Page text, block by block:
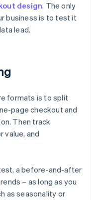
design. The only
business is to test it
lead.
formats is to split
page checkout and
Then track
value, and
a before-and-after
– as long as you
as seasonality or